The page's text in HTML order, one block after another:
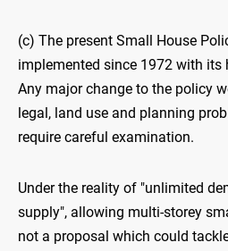
(c) The present Small House
implemented since 1972 with its
Any major change to the policy
legal, land use and planning
require careful examination.
Under the reality of "unlimited
supply", allowing multi-storey
not a proposal which could